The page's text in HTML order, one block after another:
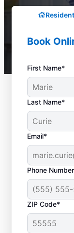
Book
First Name*
Last Name*
Email*
Phone
ZIP Code*